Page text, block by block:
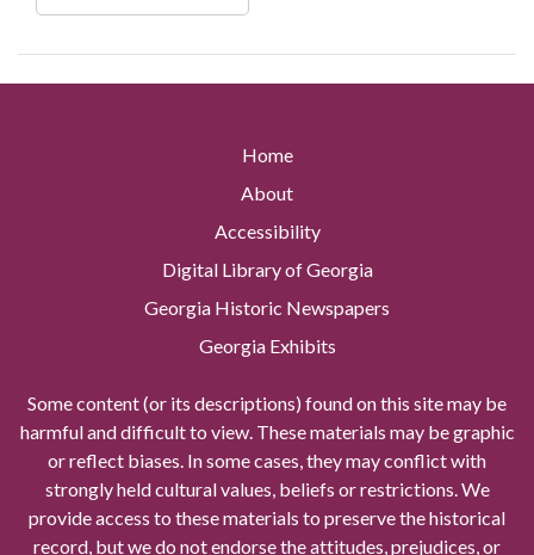
Home
About
Accessibility
Digital Library of Georgia
Georgia Historic Newspapers
Georgia Exhibits
Some content (or its descriptions) found on this site may be
harmful and difficult to view. These materials may be graphic
or reflect biases. In some cases, they may conflict with
strongly held cultural values, beliefs or restrictions. We
provide access to these materials to preserve the historical
record, but we do not endorse the attitudes, prejudices, or